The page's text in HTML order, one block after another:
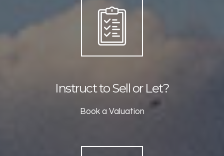
Instruct to Sell or Let?
Book a Valuation